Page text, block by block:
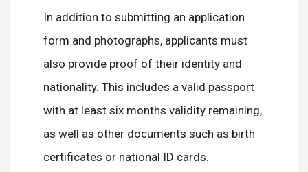
In addition to submitting an application
form and photographs, applicants must
also provide proof of their identity and
nationality. This includes a valid passport
with at least six months validity remaining,
as well as other documents such as birth
certificates or national ID cards.